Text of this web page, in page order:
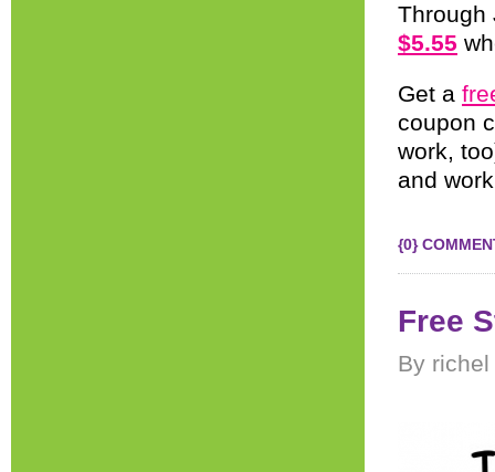
$5.55
Get a
coupon
work,
and
{0}
Free
By